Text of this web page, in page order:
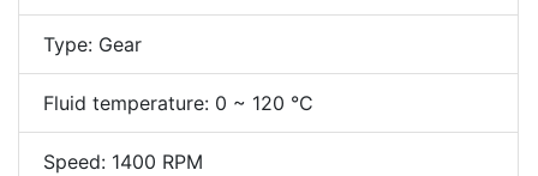
Type: Gear
Fluid temperature: 0 ~ 120 °C
Speed: 1400 RPM